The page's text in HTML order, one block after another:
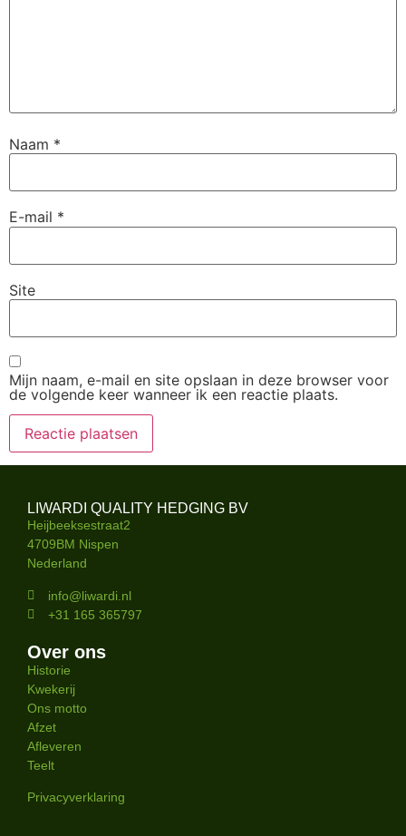
Naam *
E-mail *
Site
Mijn naam, e-mail en site opslaan in deze browser voor
de volgende keer wanneer ik een reactie plaats.
LIWARDI QUALITY HEDGING BV
Heijbeeksestraat2
4709BM Nispen
Nederland
info@liwardi.nl
+31 165 365797
Over ons
Historie
Kwekerij
Ons motto
Afzet
Afleveren
Teelt
Privacyverklaring